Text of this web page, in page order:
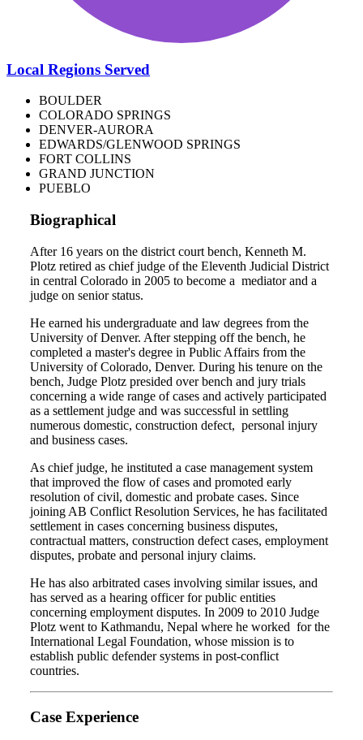
Local Regions Served
BOULDER
COLORADO SPRINGS
DENVER-AURORA
EDWARDS/GLENWOOD SPRINGS
FORT COLLINS
GRAND JUNCTION
PUEBLO
Biographical
After 16 years on the district court bench, Kenneth M.
Plotz retired as chief judge of the Eleventh Judicial District
in central Colorado in 2005 to become a mediator and a
judge on senior status.
He earned his undergraduate and law degrees from the
University of Denver. After stepping off the bench, he
completed a master's degree in Public Affairs from the
University of Colorado, Denver. During his tenure on the
bench, Judge Plotz presided over bench and jury trials
concerning a wide range of cases and actively participated
as a settlement judge and was successful in settling
numerous domestic, construction defect, personal injury
and business cases.
As chief judge, he instituted a case management system
that improved the flow of cases and promoted early
resolution of civil, domestic and probate cases. Since
joining AB Conflict Resolution Services, he has facilitated
settlement in cases concerning business disputes,
contractual matters, construction defect cases, employment
disputes, probate and personal injury claims.
He has also arbitrated cases involving similar issues, and
has served as a hearing officer for public entities
concerning employment disputes. In 2009 to 2010 Judge
Plotz went to Kathmandu, Nepal where he worked for the
International Legal Foundation, whose mission is to
establish public defender systems in post-conflict
countries.
Case Experience